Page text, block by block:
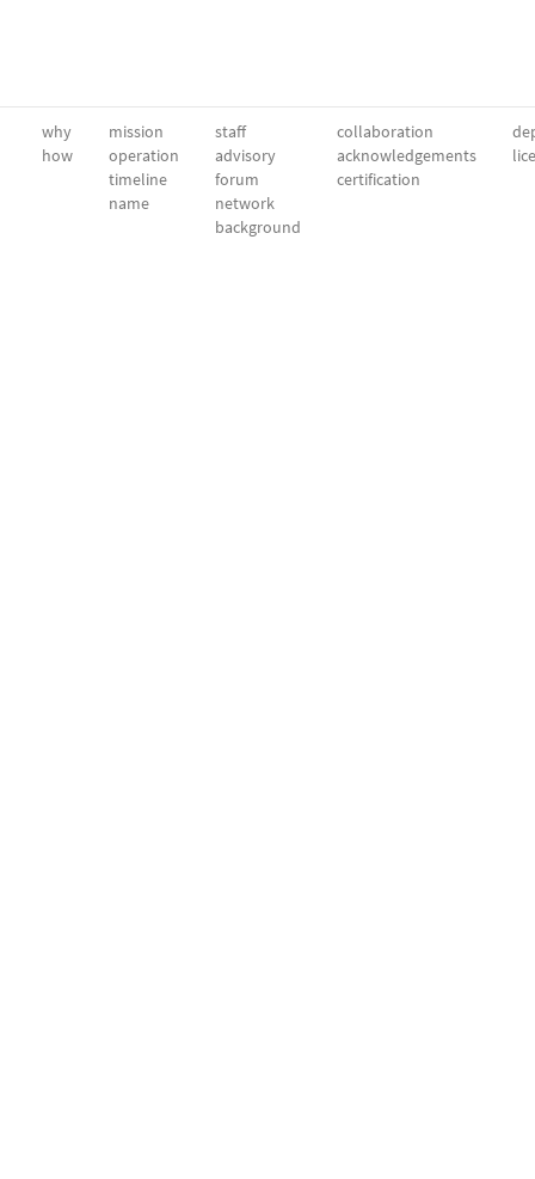
why
how
mission
operation
timeline
name
staff
advisory
forum
network
background
collaboration
acknowledgements
certification